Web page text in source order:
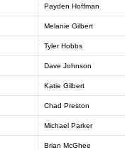
Payden Hoffman
Melanie Gilbert
Tyler Hobbs
Dave Johnson
Katie Gilbert
Chad Preston
Michael Parker
Brian McGhee